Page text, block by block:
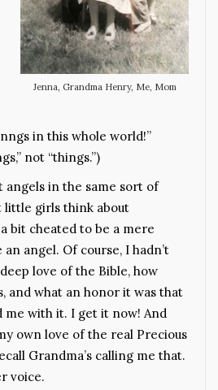
Jenna, Grandma Henry, Me, Mom
in this whole world!”
not “things.”)
angels in the same sort of
little girls think about
bit cheated to be a mere
angel. Of course, I hadn’t
love of the Bible, how
and what an honor it was that
me with it. I get it now! And
own love of the real Precious
Grandma’s calling me that.
voice.